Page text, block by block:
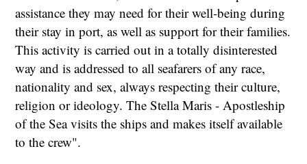
assistance they may need for their well-being during
their stay in port, as well as support for their families.
This activity is carried out in a totally disinterested
way and is addressed to all seafarers of any race,
nationality and sex, always respecting their culture,
religion or ideology. The Stella Maris - Apostleship
of the Sea visits the ships and makes itself available
to the crew".